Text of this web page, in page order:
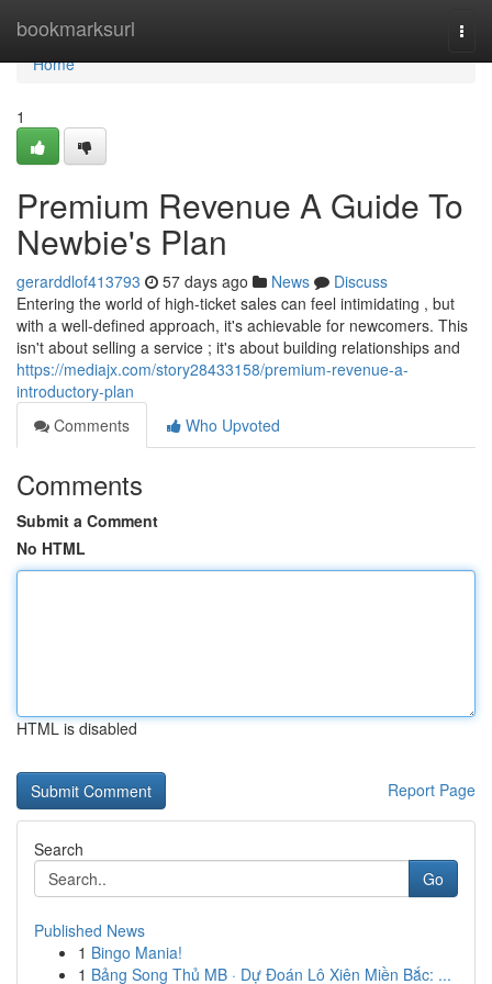
bookmarksurl
Home
Home
1
Premium Revenue A Guide To
Newbie's Plan
gerarddlof413793 57 days ago News
Discuss
Entering the world of high-ticket sales can feel intimidating , but
with a well-defined approach, it's achievable for newcomers. This
isn't about selling a service ; it's about building relationships and
https://mediajx.com/story28433158/premium-revenue-a-
introductory-plan
Comments
Who Upvoted
Comments
Submit a Comment
No HTML
HTML is disabled
Report Page
Search
Go
Published News
1 Bingo Mania!
1 Bảng Song Thủ MB · Dự Đoán Lô Xiên Miền Bắc: ...